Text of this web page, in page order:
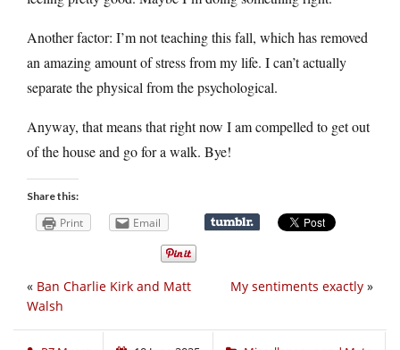
Another factor: I’m not teaching this fall, which has removed
an amazing amount of stress from my life. I can’t actually
separate the physical from the psychological.
Anyway, that means that right now I am compelled to get out
of the house and go for a walk. Bye!
Share this:
Print Email
My sentiments exactly »
« Ban Charlie Kirk and Matt
Walsh